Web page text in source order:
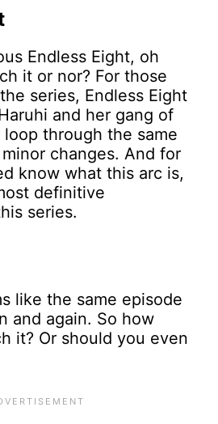
Endless Eight, oh
it or nor? For those
series, Endless Eight
and her gang of
through the same
changes. And for
know what this arc is,
definitive
series.
like the same episode
and again. So how
it? Or should you even